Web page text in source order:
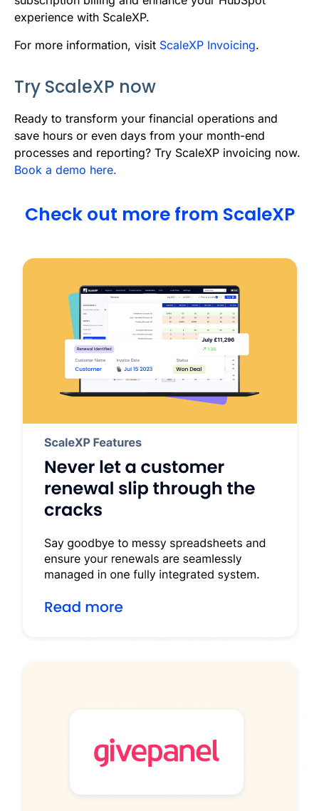
experience with ScaleXP.
For more information, visit ScaleXP Invoicing.
Try ScaleXP now
Ready to transform your financial operations and
save hours or even days from your month-end
processes and reporting? Try ScaleXP invoicing now.
Book a demo here.
Check out more from ScaleXP